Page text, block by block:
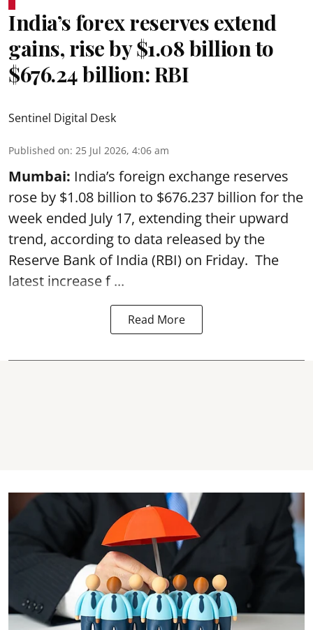
India’s forex reserves extend
gains, rise by $1.08 billion to
$676.24 billion: RBI
Sentinel Digital Desk
Published on: 25 Jul 2026, 4:06 am
Mumbai: India’s foreign exchange reserves
rose by $1.08 billion to $676.237 billion for the
week ended July 17, extending their upward
trend, according to data released by the
Reserve Bank of India (RBI) on Friday. The
latest increase f ...
Read More